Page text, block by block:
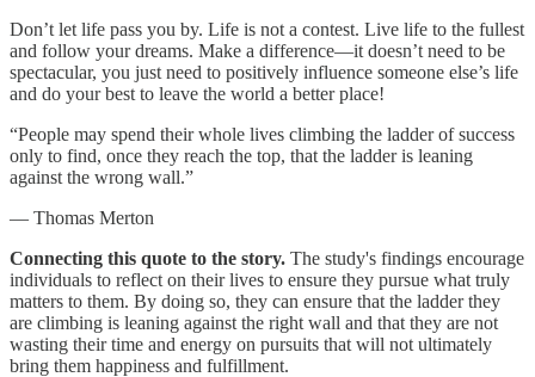
Don’t let life pass you by. Life is not a contest. Live life to the fullest
and follow your dreams. Make a difference—it doesn’t need to be
spectacular, you just need to positively influence someone else’s life
and do your best to leave the world a better place!
“People may spend their whole lives climbing the ladder of success
only to find, once they reach the top, that the ladder is leaning
against the wrong wall.”
— Thomas Merton
Connecting this quote to the story. The study's findings encourage
individuals to reflect on their lives to ensure they pursue what truly
matters to them. By doing so, they can ensure that the ladder they
are climbing is leaning against the right wall and that they are not
wasting their time and energy on pursuits that will not ultimately
bring them happiness and fulfillment.